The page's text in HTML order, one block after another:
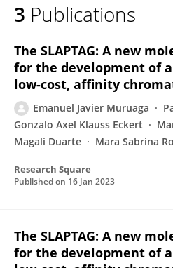
Emanuel Muruaga
3 Publications
The SLAPTAG: A new
for the development of
low-cost, affinity
Emanuel Javier Muruaga
Gonzalo Axel Klauss Eckert
Magali Duarte
Mara Sabrina
Research Square
Published on 16 Jan 2023
The SLAPTAG: A new
for the development of